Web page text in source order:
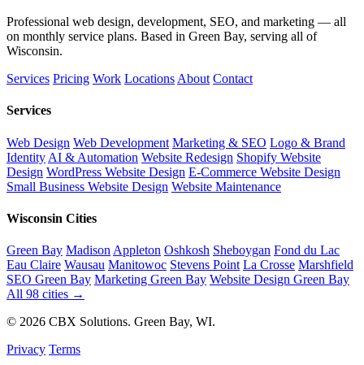
Professional web design, development, SEO, and marketing — all
on monthly service plans. Based in Green Bay, serving all of
Wisconsin.
Services Pricing Work Locations About Contact
Services
Web Design Web Development Marketing & SEO Logo & Brand
Identity AI & Automation Website Redesign Shopify Website
Design WordPress Website Design E-Commerce Website Design
Small Business Website Design Website Maintenance
Wisconsin Cities
Green Bay Madison Appleton Oshkosh Sheboygan Fond du Lac
Eau Claire Wausau Manitowoc Stevens Point La Crosse Marshfield
SEO Green Bay Marketing Green Bay Website Design Green Bay
All 98 cities →
© 2026 CBX Solutions. Green Bay, WI.
Privacy Terms